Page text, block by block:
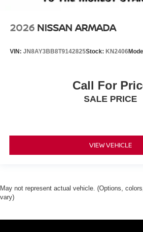
2026 NISSAN ARMADA
VIN: JN8AY3BB8T9142825Stock: KN2406
Call For
SALE PRICE
VIEW VEHICLE
May not represent actual vehicle. (Options,
vary)